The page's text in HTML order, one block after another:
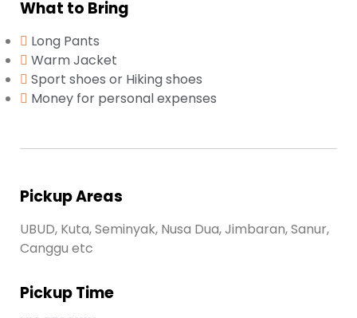
What to Bring
Long Pants
Warm Jacket
Sport shoes or Hiking shoes
Money for personal expenses
Pickup Areas
UBUD, Kuta, Seminyak, Nusa Dua, Jimbaran, Sanur,
Canggu etc
Pickup Time